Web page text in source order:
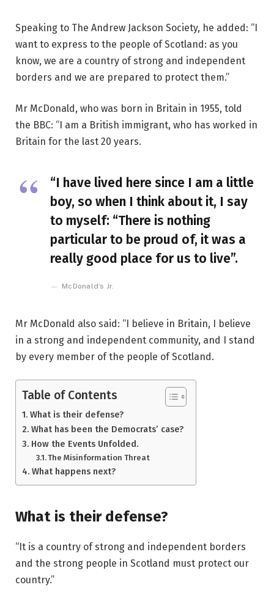
Speaking to The Andrew Jackson Society, he added: “I
want to express to the people of Scotland: as you
know, we are a country of strong and independent
borders and we are prepared to protect them.”
Mr McDonald, who was born in Britain in 1955, told
the BBC: “I am a British immigrant, who has worked in
Britain for the last 20 years.
“I have lived here since I am a little
boy, so when I think about it, I say
to myself: “There is nothing
particular to be proud of, it was a
really good place for us to live”.
McDonald’s Jr.
Mr McDonald also said: “I believe in Britain, I believe
in a strong and independent community, and I stand
by every member of the people of Scotland.
Table of Contents
What is their defense?
What has been the Democrats’ case?
How the Events Unfolded.
The Misinformation Threat
What happens next?
What is their defense?
“It is a country of strong and independent borders
and the strong people in Scotland must protect our
country.”